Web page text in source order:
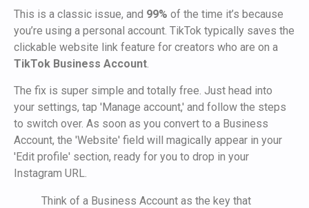
This is a classic issue, and 99% of the time it’s because
you’re using a personal account. TikTok typically saves the
clickable website link feature for creators who are on a
TikTok Business Account.
The fix is super simple and totally free. Just head into
your settings, tap 'Manage account,' and follow the steps
to switch over. As soon as you convert to a Business
Account, the 'Website' field will magically appear in your
'Edit profile' section, ready for you to drop in your
Instagram URL.
Think of a Business Account as the key that